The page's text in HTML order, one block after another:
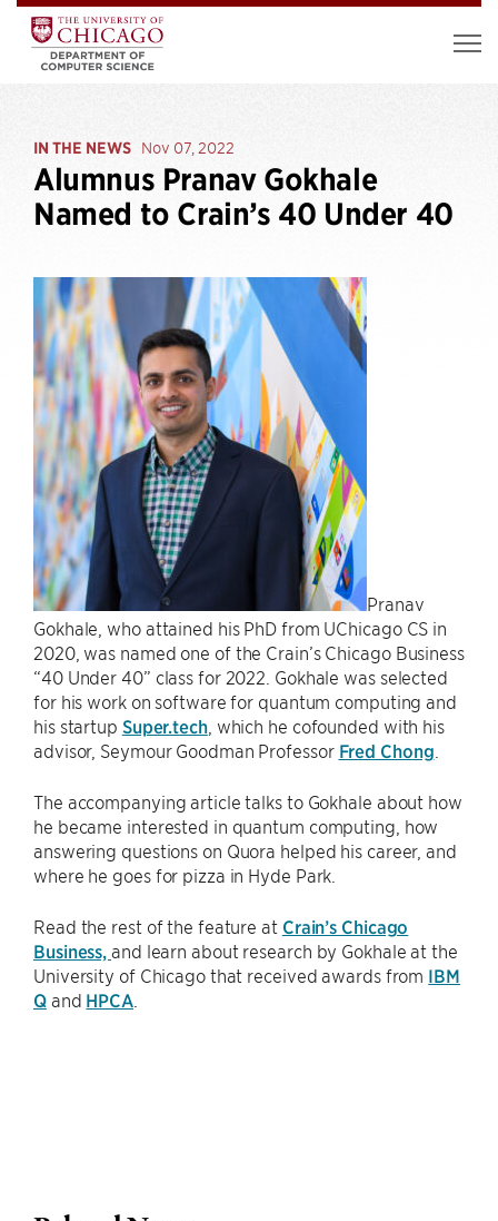
IN THE NEWS Nov 07, 2022
Alumnus Pranav Gokhale
Named to Crain’s 40 Under 40
Pranav
Gokhale, who attained his PhD from UChicago CS in
2020, was named one of the Crain’s Chicago Business
“40 Under 40” class for 2022. Gokhale was selected
for his work on software for quantum computing and
his startup Super.tech, which he cofounded with his
advisor, Seymour Goodman Professor Fred Chong
The accompanying article talks to Gokhale about how
he became interested in quantum computing, how
answering questions on Quora helped his career, and
where he goes for pizza in Hyde Park.
Read the rest of the feature at Crain’s Chicago
Business, and learn about research by Gokhale at the
University of Chicago that received awards from IBM
Qand HPCA